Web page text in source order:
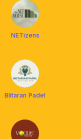
NETizens
Blitaran Padel